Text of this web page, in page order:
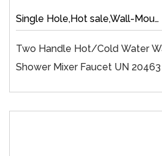
Single Hole,Hot sale,Wall-Mount,Zinc,40 mm Ceramic,Single Handle
Two Handle Hot/cold Water
Shower Mixer Faucet UN 20463